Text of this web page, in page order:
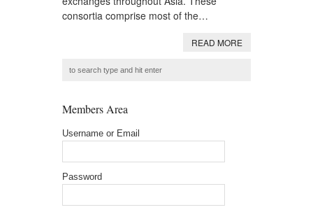
consortia comprise most of the…
READ MORE
Members Area
Username or Email
Password